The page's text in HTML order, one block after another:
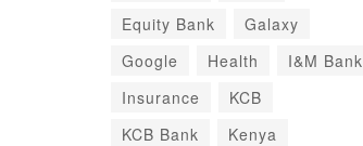
Equity Bank
Galaxy
Google
Health
I&M Bank
Insurance
KCB
KCB Bank
Kenya